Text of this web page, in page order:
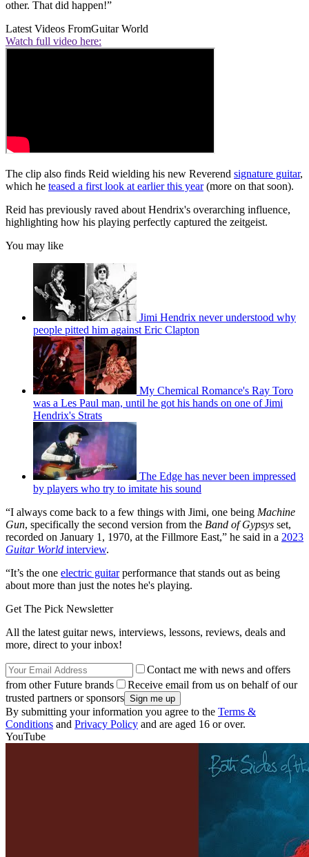
other. That did happen!”
Latest Videos FromGuitar World
Watch full video here:
The clip also finds Reid wielding his new Reverend signature guitar,
which he teased a first look at earlier this year(more on that soon).
Reid has previously raved about Hendrix's overarching influence,
highlighting how his playing perfectly captured the zeitgeist.
You may like
Jimi Hendrix never understood why
people pitted him against Eric Clapton
My Chemical Romance's Ray Toro
was a Les Paul man, until he got his hands on one of Jimi
Hendrix's Strats
The Edge has never been impressed
by players who try to imitate his sound
“I always come back to a few things with Jimi, one being Machine
Gun, specifically the second version from the Band of Gypsys set,
recorded on January 1, 1970, at the Fillmore East,” he said in a 2023
Guitar World interview.
“It’s the one electric guitarperformance that stands out as being
about more than just the notes he's playing.
Get The Pick Newsletter
All the latest guitar news, interviews, lessons, reviews, deals and
more, direct to your inbox!
Contact me with news and offers
from other Future brands
Receive email from us on behalf of our
trusted partners or sponsors
By submitting your information you agree to the Terms &
Conditions and Privacy Policy and are aged 16 or over.
YouTube